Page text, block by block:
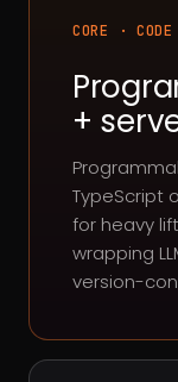
CORE · CODE
+
TypeScript
for heavy
wrapping
version-